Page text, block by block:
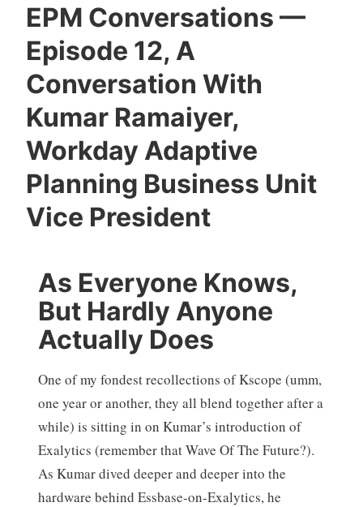
EPM Conversations —
Episode 12, A
Conversation With
Kumar Ramaiyer,
Workday Adaptive
Planning Business Unit
Vice President
As Everyone Knows,
But Hardly Anyone
Actually Does
One of my fondest recollections of Kscope (umm,
one year or another, they all blend together after a
while) is sitting in on Kumar’s introduction of
Exalytics (remember that Wave Of The Future?).
As Kumar dived deeper and deeper into the
hardware behind Essbase-on-Exalytics, he